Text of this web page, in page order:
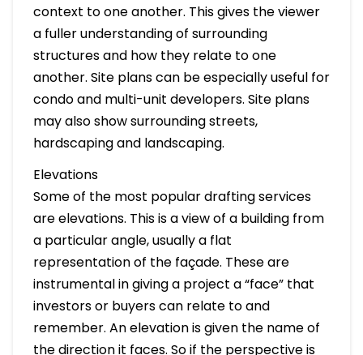
context to one another. This gives the viewer
a fuller understanding of surrounding
structures and how they relate to one
another. Site plans can be especially useful for
condo and multi-unit developers. Site plans
may also show surrounding streets,
hardscaping and landscaping.
Elevations
Some of the most popular drafting services
are elevations. This is a view of a building from
a particular angle, usually a flat
representation of the façade. These are
instrumental in giving a project a “face” that
investors or buyers can relate to and
remember. An elevation is given the name of
the direction it faces. So if the perspective is